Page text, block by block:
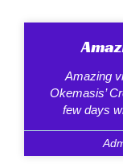
Amazing
Okemasis’
few days